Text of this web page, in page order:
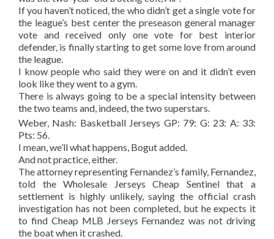
If you haven’t noticed, the who didn’t get a single vote for
the league’s best center the preseason general manager
vote and received only one vote for best interior
defender, is finally starting to get some love from around
the league.
I know people who said they were on and it didn’t even
look like they went to a gym.
There is always going to be a special intensity between
the two teams and, indeed, the two superstars.
Weber, Nash: Basketball Jerseys GP: 79: G: 23: A: 33:
Pts: 56.
I mean, we’ll what happens, Bogut added.
And not practice, either.
The attorney representing Fernandez’s family, Fernandez,
told the Wholesale Jerseys Cheap Sentinel that a
settlement is highly unlikely, saying the official crash
investigation has not been completed, but he expects it
to find Cheap MLB Jerseys Fernandez was not driving
the boat when it crashed.